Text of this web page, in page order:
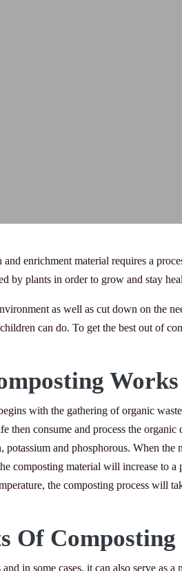
enrichment material requires a
by plants in order to grow and stay
as well as cut down on the
can do. To get the best out of
Works
with the gathering of organic
then consume and process the organic
and phosphorous. When
composting material will increase to
the composting process will
Of Composting
in some cases, it can also serve as a